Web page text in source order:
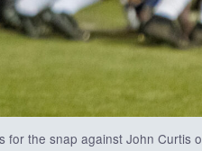
for the snap against John Curtis